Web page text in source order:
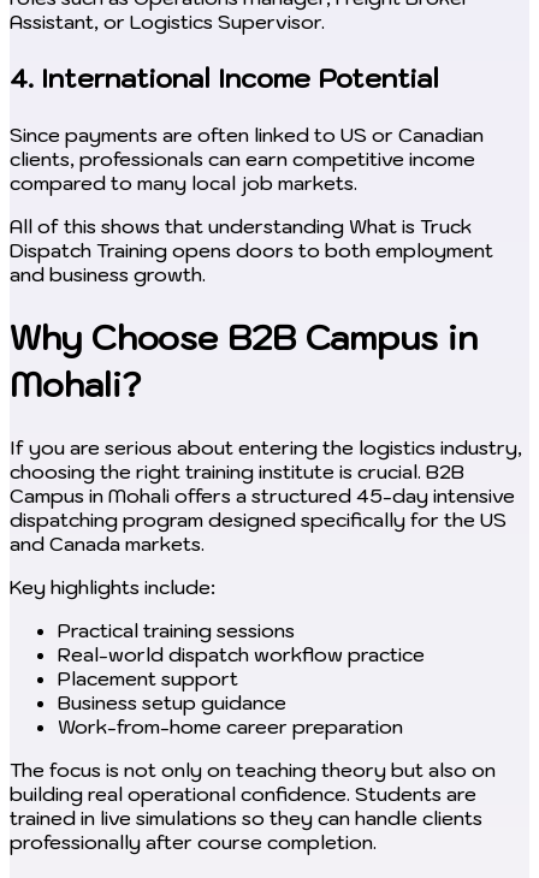
Assistant, or Logistics Supervisor.
4. International Income Potential
Since payments are often linked to US or Canadian
clients, professionals can earn competitive income
compared to many local job markets.
All of this shows that understanding What is Truck
Dispatch Training opens doors to both employment
and business growth.
Why Choose B2B Campus in
Mohali?
If you are serious about entering the logistics industry,
choosing the right training institute is crucial. B2B
Campus in Mohali offers a structured 45-day intensive
dispatching program designed specifically for the US
and Canada markets.
Key highlights include:
Practical training sessions
Real-world dispatch workflow practice
Placement support
Business setup guidance
Work-from-home career preparation
The focus is not only on teaching theory but also on
building real operational confidence. Students are
trained in live simulations so they can handle clients
professionally after course completion.